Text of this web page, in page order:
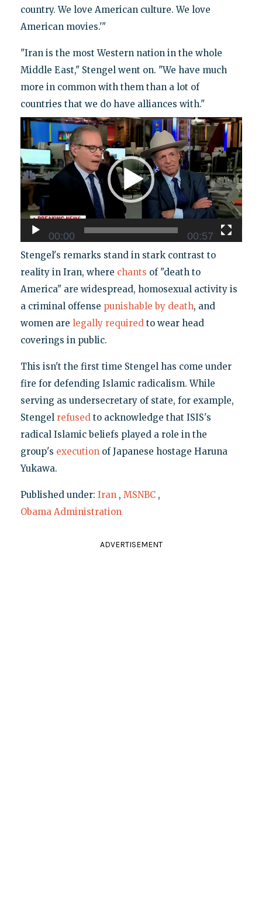
country. We love American culture. We love
American movies.'"
"Iran is the most Western nation in the whole
Middle East," Stengel went on. "We have much
more in common with them than a lot of
countries that we do have alliances with."
Video
Player
00:00 00:57
Stengel's remarks stand in stark contrast to
reality in Iran, where chants of "death to
America" are widespread, homosexual activity is
a criminal offense punishable by death, and
women are legally requiredto wear head
coverings in public.
This isn't the first time Stengel has come under
fire for defending Islamic radicalism. While
serving as undersecretary of state, for example,
Stengel refusedto acknowledge that ISIS's
radical Islamic beliefs played a role in the
group's executionof Japanese hostage Haruna
Yukawa.
Published under: Iran , MSNBC ,
Obama Administration
ADVERTISEMENT